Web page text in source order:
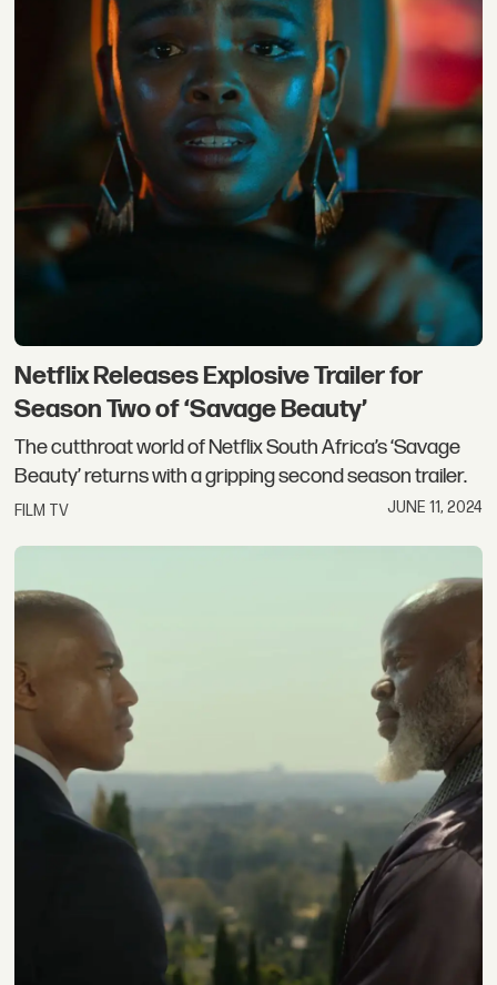
Netflix Releases Explosive Trailer for
Season Two of ‘Savage Beauty’
The cutthroat world of Netflix South Africa’s ‘Savage
Beauty’ returns with a gripping second season trailer.
FILM TV JUNE 11, 2024